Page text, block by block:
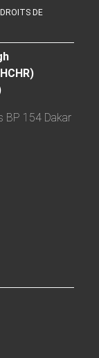
DE
BP 154 Dakar